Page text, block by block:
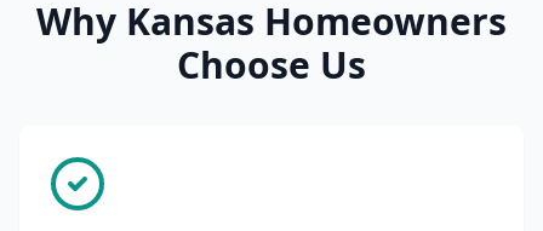
Why Kansas Homeowners
Choose Us